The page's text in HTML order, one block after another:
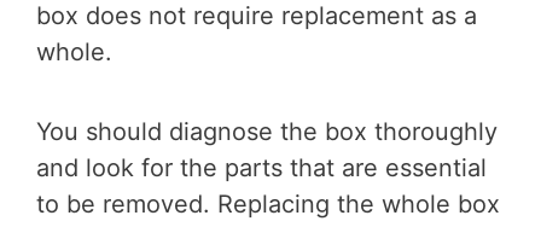
box does not require replacement as a
whole.
You should diagnose the box thoroughly
and look for the parts that are essential
to be removed. Replacing the whole box